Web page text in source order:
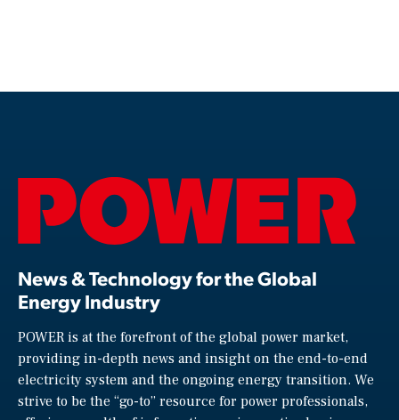
News & Technology for the Global
Energy Industry
POWER is at the forefront of the global power market,
providing in-depth news and insight on the end-to-end
electricity system and the ongoing energy transition. We
strive to be the “go-to” resource for power professionals,